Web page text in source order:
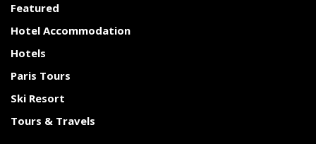
Featured
Hotel Accommodation
Hotels
Paris Tours
Ski Resort
Tours & Travels